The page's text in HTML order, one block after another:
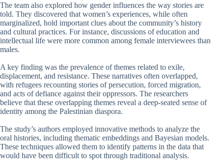
The team also explored how gender influences the way stories are
told. They discovered that women’s experiences, while often
marginalized, hold important clues about the community’s history
and cultural practices. For instance, discussions of education and
intellectual life were more common among female interviewees than
males.
A key finding was the prevalence of themes related to exile,
displacement, and resistance. These narratives often overlapped,
with refugees recounting stories of persecution, forced migration,
and acts of defiance against their oppressors. The researchers
believe that these overlapping themes reveal a deep-seated sense of
identity among the Palestinian diaspora.
The study’s authors employed innovative methods to analyze the
oral histories, including thematic embeddings and Bayesian models.
These techniques allowed them to identify patterns in the data that
would have been difficult to spot through traditional analysis.